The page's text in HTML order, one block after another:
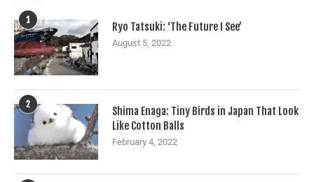
1
Ryo Tatsuki: ‘The Future I See’
August 5, 2022
2
Shima Enaga: Tiny Birds in Japan That Look
Like Cotton Balls
February 4, 2022